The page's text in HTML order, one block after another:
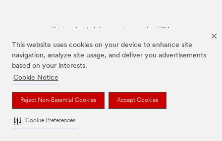
This website uses cookies on your device to enhance site
navigation, analyze site usage, and deliver you advertisements
based on your interests.
Cookie Notice
Reject Non-Essential Cookies Accept Cookies
Cookie Preferences
The brands listed above are trademarks of 3M.